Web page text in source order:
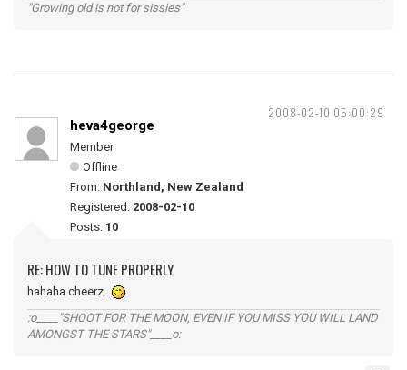
"Growing old is not for sissies"
2008-02-10 05:00:29
heva4george
Member
Offline
From: Northland, New Zealand
Registered: 2008-02-10
Posts: 10
RE: HOW TO TUNE PROPERLY
hahaha cheerz.
:o____"SHOOT FOR THE MOON, EVEN IF YOU MISS YOU WILL LAND
AMONGST THE STARS"____o: